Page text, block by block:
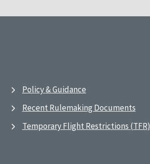
Policy & Guidance
Recent Rulemaking Documents
Temporary Flight Restrictions (TFR)